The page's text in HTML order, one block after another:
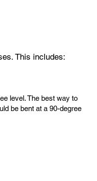
This includes:
level. The best way to
be bent at a 90-degree